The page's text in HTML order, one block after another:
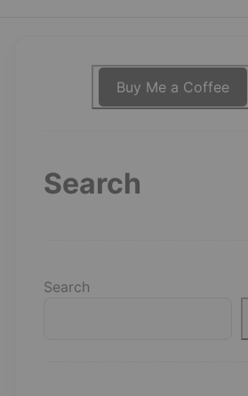
Buy Me a Coffee
Search
Search